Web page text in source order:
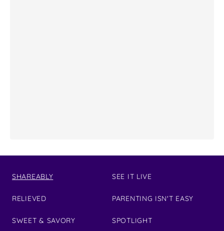
SHAREABLY
RELIEVED
SWEET & SAVORY
SEE IT LIVE
PARENTING ISN'T EASY
SPOTLIGHT